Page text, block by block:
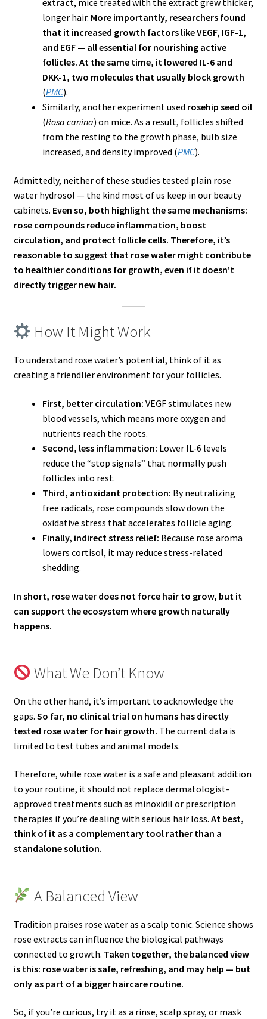
extract, mice treated with the extract grew thicker,
longer hair. More importantly, researchers found
that it increased growth factors like VEGF, IGF-1,
and EGF — all essential for nourishing active
follicles. At the same time, it lowered IL-6 and
DKK-1, two molecules that usually block growth
(PMC).
Similarly, another experiment used rosehip seed oil
(Rosa canina) on mice. As a result, follicles shifted
from the resting to the growth phase, bulb size
increased, and density improved (PMC).
Admittedly, neither of these studies tested plain rose
water hydrosol — the kind most of us keep in our beauty
cabinets. Even so, both highlight the same mechanisms:
rose compounds reduce inflammation, boost
circulation, and protect follicle cells. Therefore, it’s
reasonable to suggest that rose water might contribute
to healthier conditions for growth, even if it doesn’t
directly trigger new hair.
How It Might Work
To understand rose water’s potential, think of it as
creating a friendlier environment for your follicles.
First, better circulation: VEGF stimulates new
blood vessels, which means more oxygen and
nutrients reach the roots.
Second, less inflammation: Lower IL-6 levels
reduce the “stop signals” that normally push
follicles into rest.
Third, antioxidant protection: By neutralizing
free radicals, rose compounds slow down the
oxidative stress that accelerates follicle aging.
Finally, indirect stress relief: Because rose aroma
lowers cortisol, it may reduce stress-related
shedding.
In short, rose water does not force hair to grow, but it
can support the ecosystem where growth naturally
happens.
What We Don’t Know
On the other hand, it’s important to acknowledge the
gaps. So far, no clinical trial on humans has directly
tested rose water for hair growth. The current data is
limited to test tubes and animal models.
Therefore, while rose water is a safe and pleasant addition
to your routine, it should not replace dermatologist-
approved treatments such as minoxidil or prescription
therapies if you’re dealing with serious hair loss. At best,
think of it as a complementary tool rather than a
standalone solution.
A Balanced View
Tradition praises rose water as a scalp tonic. Science shows
rose extracts can influence the biological pathways
connected to growth. Taken together, the balanced view
is this: rose water is safe, refreshing, and may help — but
only as part of a bigger haircare routine.
So, if you’re curious, try it as a rinse, scalp spray, or mask